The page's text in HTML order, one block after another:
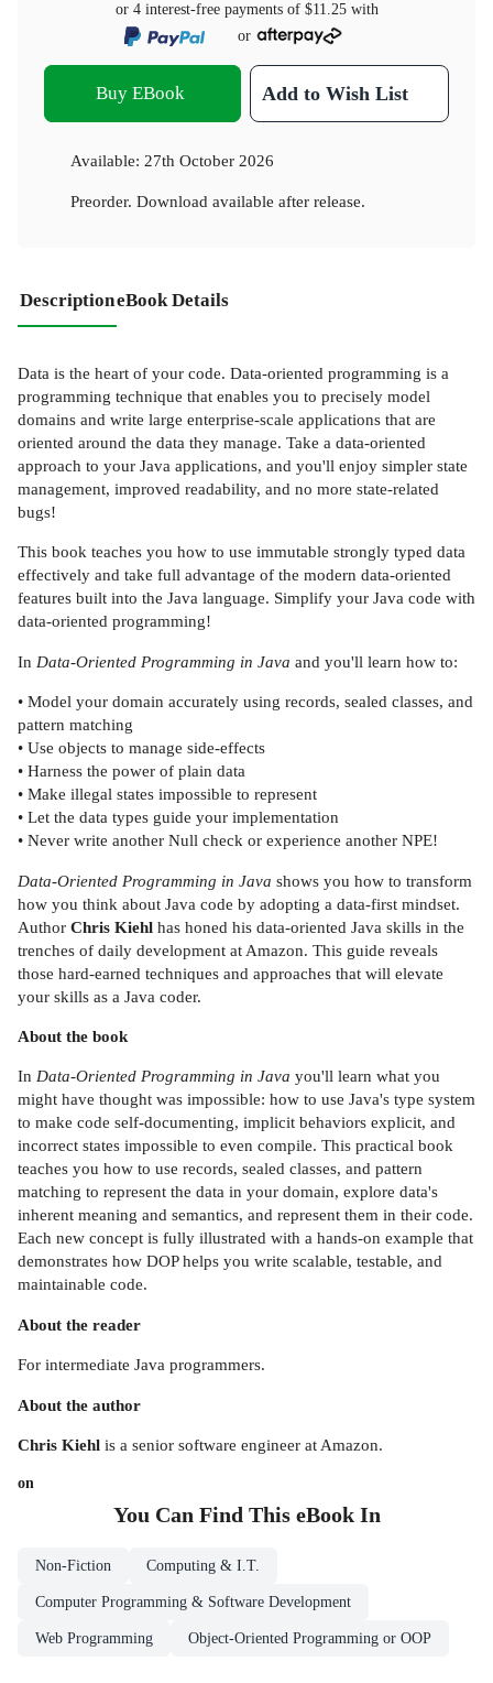
or 4 interest-free payments of $11.25with
or
Buy EBook Add to Wish List
Available: 27th October 2026
Preorder. Download available after release.
DescriptioneBook Details
Data is the heart of your code. Data-oriented programming is a
programming technique that enables you to precisely model
domains and write large enterprise-scale applications that are
oriented around the data they manage. Take a data-oriented
approach to your Java applications, and you'll enjoy simpler state
management, improved readability, and no more state-related
bugs!
This book teaches you how to use immutable strongly typed data
effectively and take full advantage of the modern data-oriented
features built into the Java language. Simplify your Java code with
data-oriented programming!
In Data-Oriented Programming in Java and you'll learn how to:
• Model your domain accurately using records, sealed classes, and
pattern matching
• Use objects to manage side-effects
• Harness the power of plain data
• Make illegal states impossible to represent
• Let the data types guide your implementation
• Never write another Null check or experience another NPE!
Data-Oriented Programming in Java shows you how to transform
how you think about Java code by adopting a data-first mindset.
Author Chris Kiehl has honed his data-oriented Java skills in the
trenches of daily development at Amazon. This guide reveals
those hard-earned techniques and approaches that will elevate
your skills as a Java coder.
About the book
In Data-Oriented Programming in Java you'll learn what you
might have thought was impossible: how to use Java's type system
to make code self-documenting, implicit behaviors explicit, and
incorrect states impossible to even compile. This practical book
teaches you how to use records, sealed classes, and pattern
matching to represent the data in your domain, explore data's
inherent meaning and semantics, and represent them in their code.
Each new concept is fully illustrated with a hands-on example that
demonstrates how DOP helps you write scalable, testable, and
maintainable code.
About the reader
For intermediate Java programmers.
About the author
Chris Kiehl is a senior software engineer at Amazon.
on
You Can Find This eBookIn
Non-Fiction Computing & I.T.
Computer Programming & Software Development
Web Programming Object-Oriented Programming or OOP